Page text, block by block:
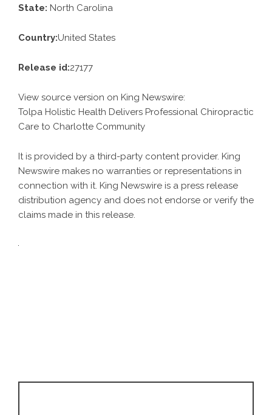
State: North Carolina
Country:United States
Release id:27177
View source version on King Newswire:
Tolpa Holistic Health Delivers Professional Chiropractic
Care to Charlotte Community
It is provided by a third-party content provider. King
Newswire makes no warranties or representations in
connection with it. King Newswire is a press release
distribution agency and does not endorse or verify the
claims made in this release.